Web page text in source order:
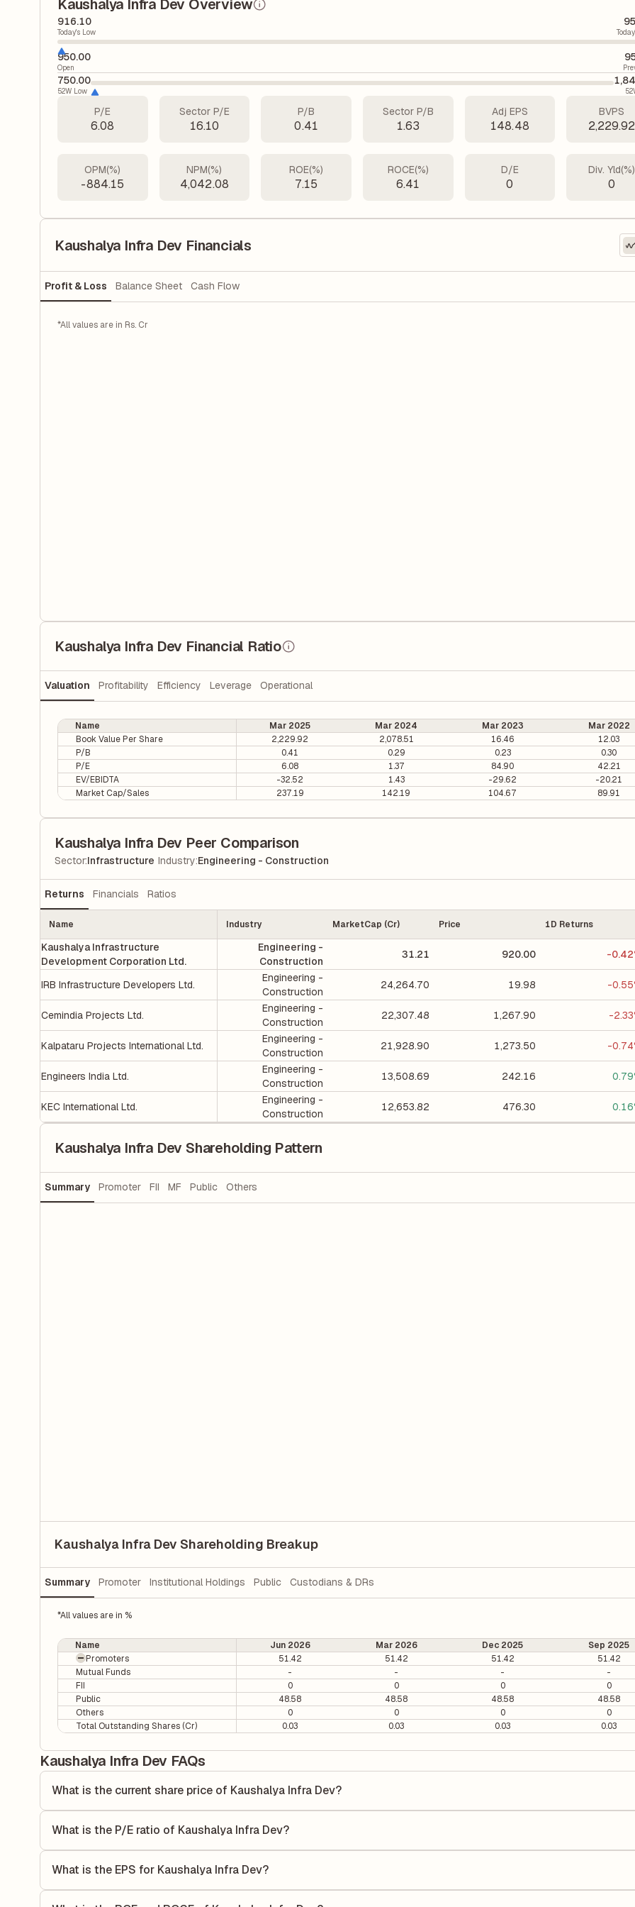
Kaushalya Infra Dev Overview
916.10
Today's Low
950.00
Open
750.00
52W Low
P/E
6.08
Sector P/E
16.10
P/B
0.41
Sector P/B
1.63
Adj EPS
148.48
BVPS
2,229.92
OPM(%)
-884.15
NPM(%)
4,042.08
ROE(%)
7.15
ROCE(%)
6.41
D/E
0
Div. Yld(%)
0
Kaushalya Infra Dev Financials
Profit & Loss Balance Sheet Cash Flow
*All values are in Rs. Cr
Kaushalya Infra Dev Financial Ratio
Valuation Profitability Efficiency Leverage Operational
Name Mar 2025 Mar 2024 Mar 2023 Mar 2022
Book Value Per Share
2,229.92 2,078.51 16.46 12.03
P/B
0.41 0.29 0.23 0.30
P/E
6.08 1.37 84.90 42.21
EV/EBIDTA
-32.52 1.43 -29.62 -20.21
Market Cap/Sales
237.19 142.19 104.67 89.91
Kaushalya Infra Dev Peer Comparison
Sector:Infrastructure Industry:Engineering - Construction
Returns Financials Ratios
Name Industry MarketCap (Cr) Price 1D Returns
Kaushalya Infrastructure
Development Corporation Ltd.
Engineering -
Construction
31.21 920.00 -
IRB Infrastructure Developers Ltd.
Engineering -
Construction
24,264.70 19.98 -
Cemindia Projects Ltd.
Engineering -
Construction
22,307.48 1,267.90 -
Kalpataru Projects International Ltd.
Engineering -
Construction
21,928.90 1,273.50 -
Engineers India Ltd.
Engineering -
Construction
13,508.69 242.16
KEC International Ltd.
Engineering -
Construction
12,653.82 476.30
Kaushalya Infra Dev Shareholding Pattern
Summary Promoter FII MF Public Others
Kaushalya Infra Dev Shareholding Breakup
Summary Promoter Institutional Holdings Public Custodians & DRs
*All values are in %
Name Jun 2026 Mar 2026 Dec 2025 Sep 2025
Promoters
51.42 51.42 51.42 51.42
Mutual Funds
- - - -
FII
0 0 0 0
Public
48.58 48.58 48.58 48.58
Others
0 0 0 0
Total Outstanding Shares (Cr)
0.03 0.03 0.03 0.03
Kaushalya Infra Dev FAQs
What is the current share price of Kaushalya Infra Dev?
What is the P/E ratio of Kaushalya Infra Dev?
value relative to its earnings.
What is the EPS for Kaushalya Infra Dev?